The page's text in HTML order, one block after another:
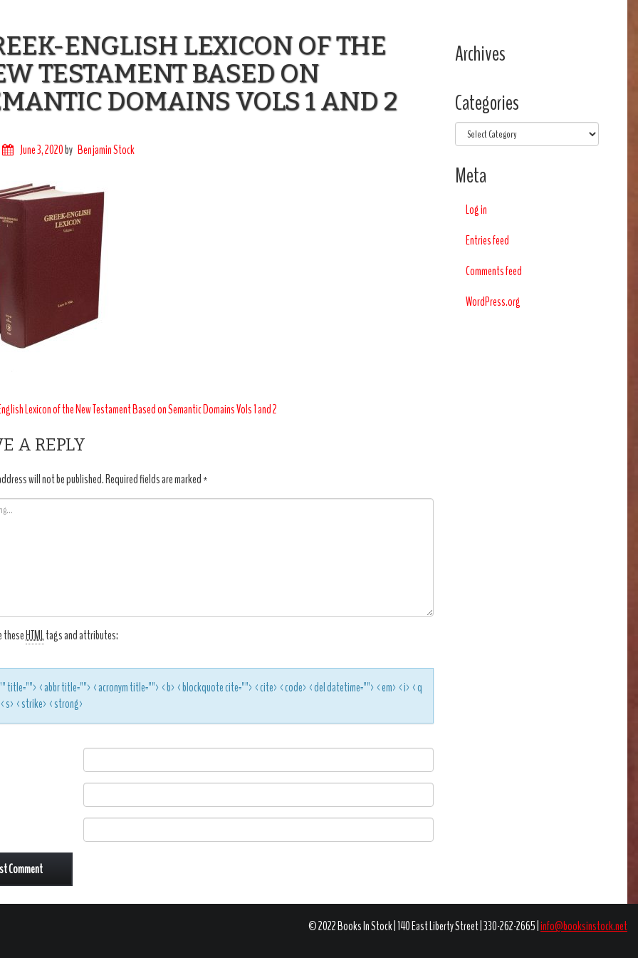
ENGLISH LEXICON OF THE
TESTAMENT BASED ON
DOMAINS VOLS 1 AND 2
June 3, 2020by Benjamin Stock
Lexicon of the New Testament Based on Semantic Domains Vols 1 and 2
A REPLY
will not be published.Required fields are marked*
theseHTMLtags and attributes:
title=""> <abbr title=""> <acronym title=""> <b> <blockquote cite=""> <cite> <code> <del datetime=""> <em> <i> <q
<strike> <strong>
Archives
Categories
Categories
Meta
Log in
Entries feed
Comments feed
WordPress.org
© 2022 Books In Stock | 140 East Liberty Street | 330-262-2665 | info@booksinstock.net